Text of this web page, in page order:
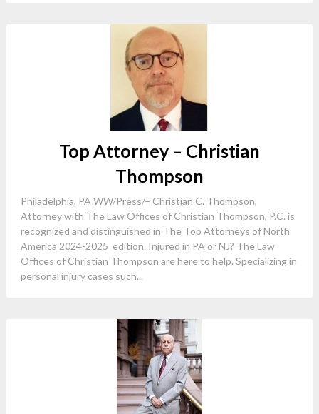
Top Attorney – Christian
Thompson
Philadelphia, PA WW/Press/– Christian C. Thompson,
Attorney with The Law Offices of Christian Thompson, P.C. is
recognized and distinguished in The Top Attorneys of North
America 2024-2025 edition. Injured in PA or NJ? The Law
Offices of Christian Thompson are here to help. Specializing in
personal injury cases such...